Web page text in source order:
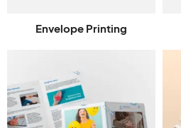
Envelope Printing